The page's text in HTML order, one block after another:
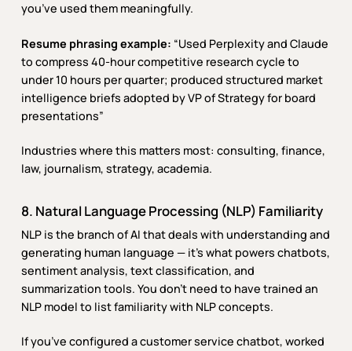
you’ve used them meaningfully.
Resume phrasing example: “Used Perplexity and Claude
to compress 40-hour competitive research cycle to
under 10 hours per quarter; produced structured market
intelligence briefs adopted by VP of Strategy for board
presentations”
Industries where this matters most: consulting, finance,
law, journalism, strategy, academia.
8. Natural Language Processing (NLP) Familiarity
NLP is the branch of AI that deals with understanding and
generating human language — it’s what powers chatbots,
sentiment analysis, text classification, and
summarization tools. You don’t need to have trained an
NLP model to list familiarity with NLP concepts.
If you’ve configured a customer service chatbot, worked